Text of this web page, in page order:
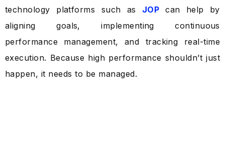
technology platforms such as JOP can help by
aligning goals, implementing continuous
performance management, and tracking real-time
execution. Because high performance shouldn’t just
happen, it needs to be managed.